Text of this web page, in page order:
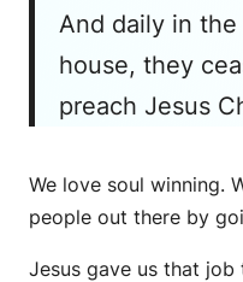
And daily in
house, they
preach Jesus
We love soul winning.
people out there by
Jesus gave us that